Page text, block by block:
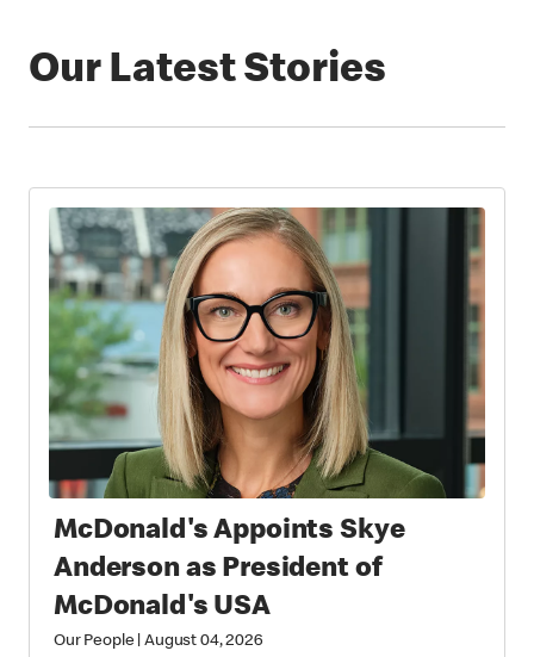
Our Latest Stories
McDonald's Appoints Skye
Anderson as President of
McDonald's USA
Our People |August 04, 2026